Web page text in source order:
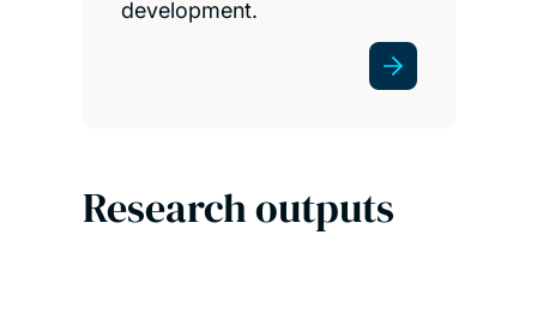
development.
Research outputs